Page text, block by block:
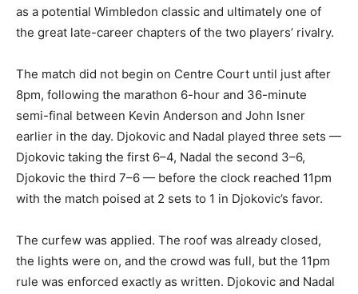
as a potential Wimbledon classic and ultimately one of
the great late-career chapters of the two players’ rivalry.
The match did not begin on Centre Court until just after
8pm, following the marathon 6-hour and 36-minute
semi-final between Kevin Anderson and John Isner
earlier in the day. Djokovic and Nadal played three sets —
Djokovic taking the first 6–4, Nadal the second 3–6,
Djokovic the third 7–6 — before the clock reached 11pm
with the match poised at 2 sets to 1 in Djokovic’s favor.
The curfew was applied. The roof was already closed,
the lights were on, and the crowd was full, but the 11pm
rule was enforced exactly as written. Djokovic and Nadal